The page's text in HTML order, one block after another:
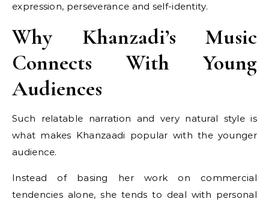
expression, perseverance and self-identity.
Why Khanzadi’s Music
Connects With Young
Audiences
Such relatable narration and very natural style is
what makes Khanzaadi popular with the younger
audience.
Instead of basing her work on commercial
tendencies alone, she tends to deal with personal